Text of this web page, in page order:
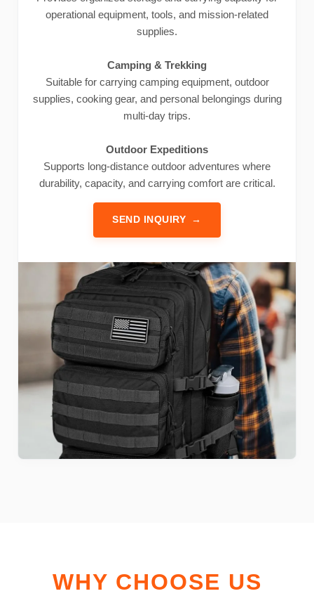
operational equipment, tools, and mission-related
supplies.
Camping & Trekking
Suitable for carrying camping equipment, outdoor
supplies, cooking gear, and personal belongings during
multi-day trips.
Outdoor Expeditions
Supports long-distance outdoor adventures where
durability, capacity, and carrying comfort are critical.
SEND INQUIRY →
WHY CHOOSE US